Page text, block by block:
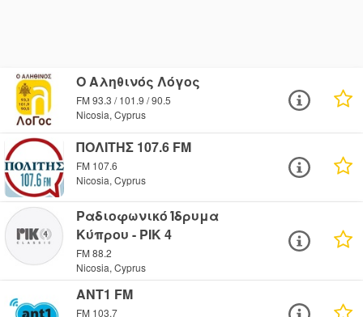
Ο Αληθινός Λόγος
FM 93.3 / 101.9 / 90.5
Nicosia, Cyprus
ΠΟΛΙΤΗΣ 107.6 FM
FM 107.6
Nicosia, Cyprus
Ραδιοφωνικό Ίδρυμα
Κύπρου - PIK 4
FM 88.2
Nicosia, Cyprus
ANT1 FM
FM 103.7